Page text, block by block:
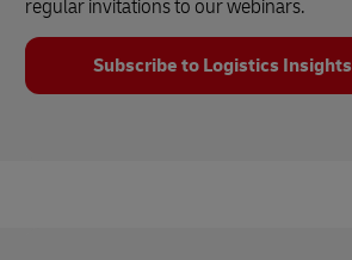
regular invitations to our webinars.
Subscribe to Logistics Insights